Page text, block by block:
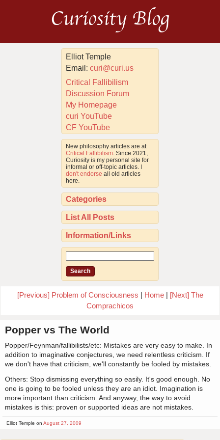
Curiosity Blog
Elliot Temple
Email:curi@curi.us
Critical Fallibilism
Discussion Forum
My Homepage
curi YouTube
CF YouTube
New philosophy articles are at
Critical Fallibilism . Since 2021,
Curiosity is my personal site for
informal or off-topic articles. I
don't endorse all old articles
here.
Categories
List All Posts
Information/Links
[Previous] Problem of Consciousness | Home| [Next] The
Comprachicos
Popper vs The World
Popper/Feynman/fallibilists/etc: Mistakes are very easy to make. In
addition to imaginative conjectures, we need relentless criticism. If
we don't have that criticism, we'll constantly be fooled by mistakes.
Others: Stop dismissing everything so easily. It's good enough. No
one is going to be fooled unless they are an idiot. Imagination is
more important than criticism. And anyway, the way to avoid
mistakes is this: proven or supported ideas are not mistakes.
Elliot Temple on August 27, 2009